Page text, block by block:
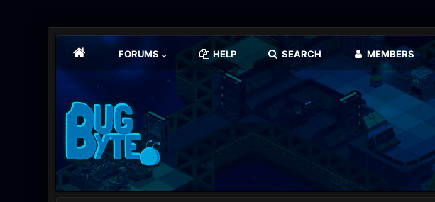
FORUMS HELP SEARCH MEMBERS